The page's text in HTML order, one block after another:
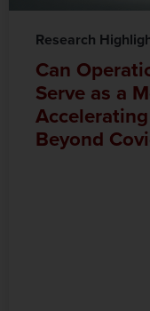
Research
Can
Serve as a
Beyond